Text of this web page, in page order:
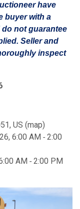
have
buyer with a
not guarantee
Seller and
inspect
US (map)
6:00 AM ‐ 2:00
AM ‐ 2:00 PM